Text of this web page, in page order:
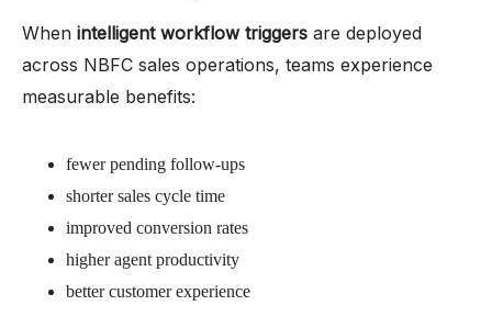
When intelligent workflow triggers are deployed
across NBFC sales operations, teams experience
measurable benefits:
fewer pending follow-ups
shorter sales cycle time
improved conversion rates
higher agent productivity
better customer experience